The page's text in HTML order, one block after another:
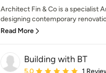
Architect Fin & Co is a specialist
designing contemporary
Read More
Building with BT
Average rating: 5 out of 5
5.0 1